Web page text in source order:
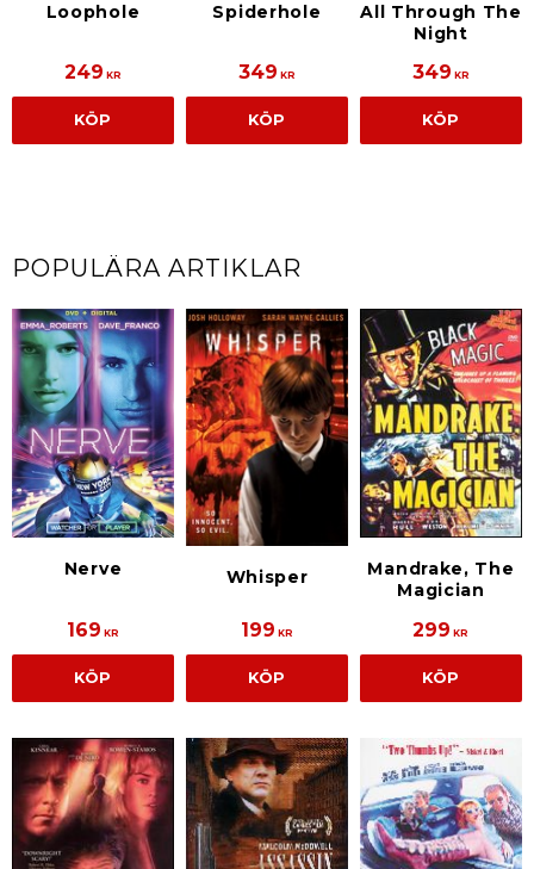
Loophole
249 KR
KÖP
Spiderhole
349 KR
KÖP
All Through The
Night
349 KR
KÖP
POPULÄRA ARTIKLAR
Nerve
169 KR
KÖP
Whisper
199 KR
KÖP
Mandrake, The
Magician
299 KR
KÖP